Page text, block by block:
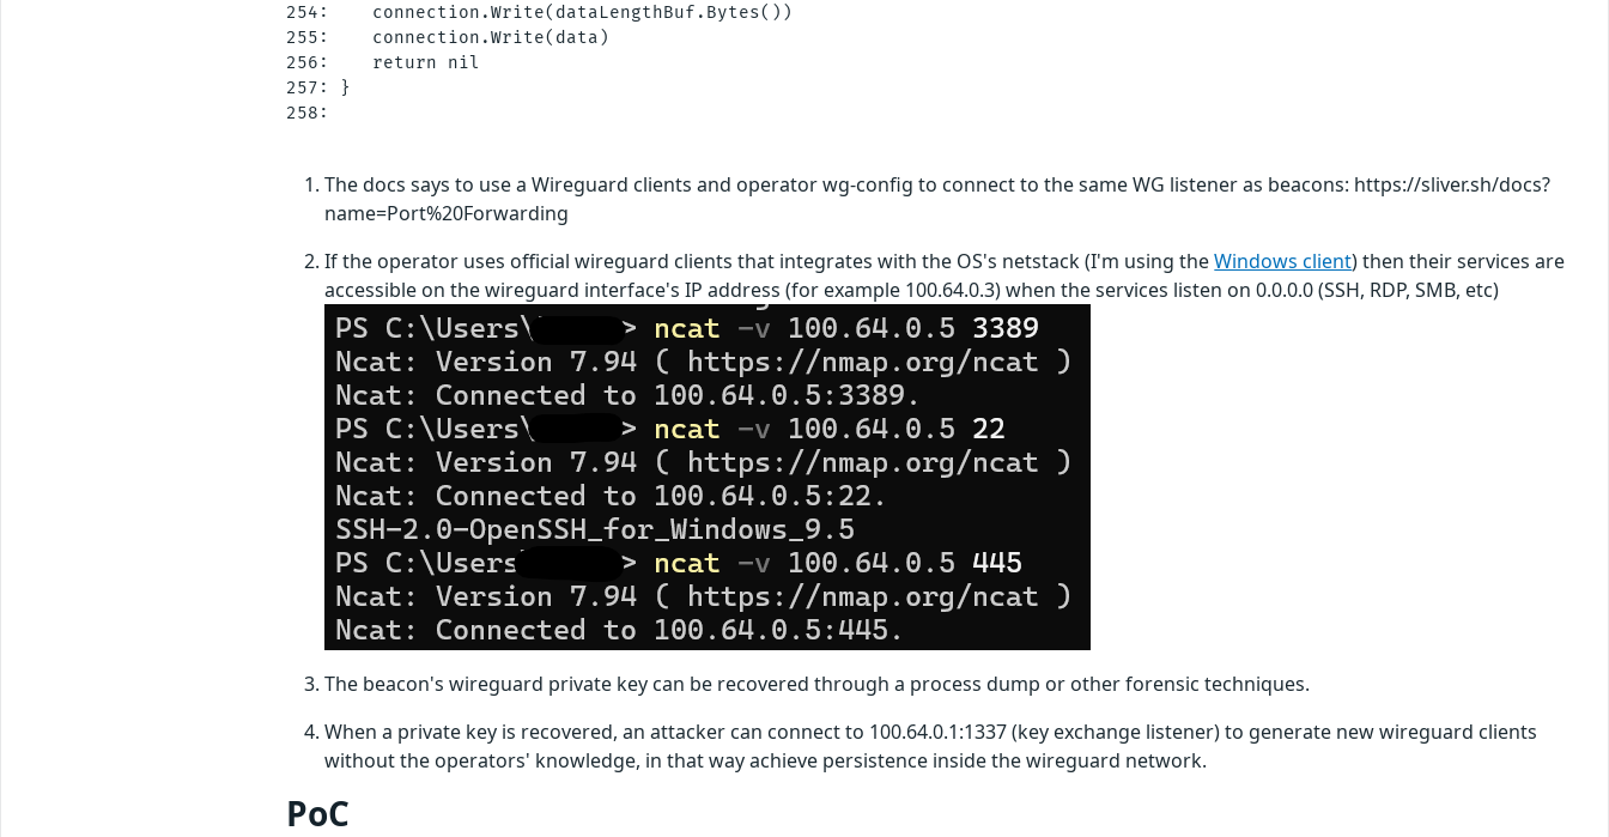
254:    connection.Write(dataLengthBuf.Bytes())
255:    connection.Write(data)
256:    return nil
257: }
258:
The docs says to use a Wireguard clients and operator wg-config to connect to the same WG listener as beacons: https://sliver.sh/docs?
name=Port%20Forwarding
If the operator uses official wireguard clients that integrates with the OS's netstack (I'm using theWindows client) then their services are
accessible on the wireguard interface's IP address (for example 100.64.0.3) when the services listen on 0.0.0.0 (SSH, RDP, SMB, etc)
The beacon's wireguard private key can be recovered through a process dump or other forensic techniques.
When a private key is recovered, an attacker can connect to 100.64.0.1:1337 (key exchange listener) to generate new wireguard clients
without the operators' knowledge, in that way achieve persistence inside the wireguard network.
PoC